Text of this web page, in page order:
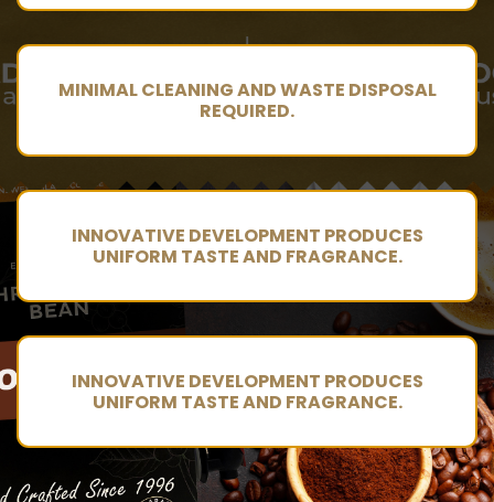
MINIMAL CLEANING AND WASTE DISPOSAL
REQUIRED.
INNOVATIVE DEVELOPMENT PRODUCES
UNIFORM TASTE AND FRAGRANCE.
INNOVATIVE DEVELOPMENT PRODUCES
UNIFORM TASTE AND FRAGRANCE.